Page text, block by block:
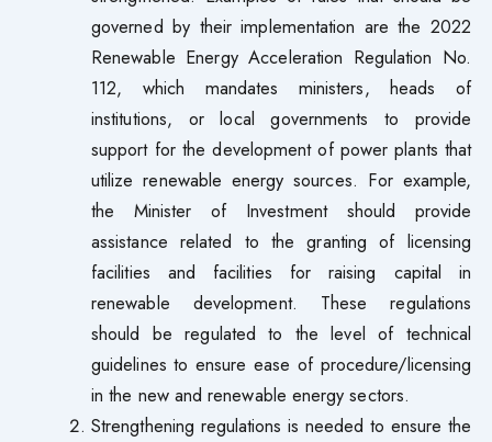
governed by their implementation are the 2022
Renewable Energy Acceleration Regulation No.
112, which mandates ministers, heads of
institutions, or local governments to provide
support for the development of power plants that
utilize renewable energy sources. For example,
the Minister of Investment should provide
assistance related to the granting of licensing
facilities and facilities for raising capital in
renewable development. These regulations
should be regulated to the level of technical
guidelines to ensure ease of procedure/licensing
in the new and renewable energy sectors.
Strengthening regulations is needed to ensure the